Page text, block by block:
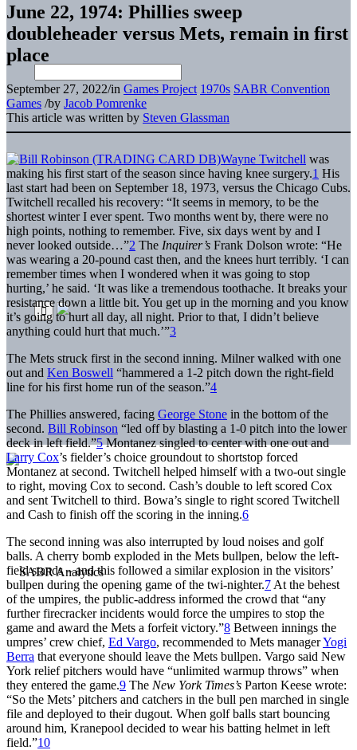
June 22, 1974: Phillies sweep
doubleheader versus Mets, remain in first
place
September 27, 2022/in Games Project 1970s SABR Convention
Games /by Jacob Pomrenke
This article was written by Steven Glassman
Wayne Twitchell was
making his first start of the season since having knee surgery.1 His
last start had been on September 18, 1973, versus the Chicago Cubs.
Twitchell recalled his recovery: “It seems in memory, to be the
shortest winter I ever spent. Two months went by, there were no
high points, nothing to remember. Five, six days went by and I
never looked outside…”2 The Inquirer’s Frank Dolson wrote: “He
was wearing a 20-pound cast then, and the knees hurt terribly. ‘I can
remember times when I wondered when it was going to stop
hurting,’ he said. ‘It was like a tremendous toothache. It breaks your
resistance down a little bit. You get up in the morning and you know
it’s going to hurt all day, all night. Prior to that, I didn’t believe
anything could hurt that much.’”3
The Mets struck first in the second inning. Milner walked with one
out and Ken Boswell “hammered a 1-2 pitch down the right-field
line for his first home run of the season.”4
The Phillies answered, facing George Stone in the bottom of the
second. Bill Robinson “led off by blasting a 1-0 pitch into the lower
deck in left field.”5Montanez singled to center with one out and
Larry Cox’s fielder’s choice groundout to shortstop forced
Montanez at second. Twitchell helped himself with a two-out single
to right, moving Cox to second. Cash’s double to left scored Cox
and sent Twitchell to third. Bowa’s single to right scored Twitchell
and Cash to finish off the scoring in the inning.6
The second inning was also interrupted by loud noises and golf
balls. A cherry bomb exploded in the Mets bullpen, below the left-
field stands – and this followed a similar explosion in the visitors’
bullpen during the opening game of the twi-nighter.7 At the behest
of the umpires, the public-address informed the crowd that “any
further firecracker incidents would force the umpires to stop the
game and award the Mets a forfeit victory.”8 Between innings the
umpres’ crew chief, Ed Vargo, recommended to Mets managerYogi
Berra that everyone should leave the Mets bullpen. Vargo said New
York relief pitchers would have “unlimited warmup throws” when
they entered the game.9 The New York Times’s Parton Keese wrote:
“So the Mets’ pitchers and catchers in the bull pen marched in single
file and deployed to their dugout. When golf balls start bouncing
around him, Kranepool decided to wear his batting helmet in left
field.”10